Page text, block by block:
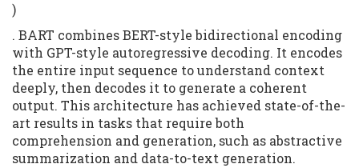
)
. BART combines BERT-style bidirectional encoding
with GPT-style autoregressive decoding. It encodes
the entire input sequence to understand context
deeply, then decodes it to generate a coherent
output. This architecture has achieved state-of-the-
art results in tasks that require both
comprehension and generation, such as abstractive
summarization and data-to-text generation.